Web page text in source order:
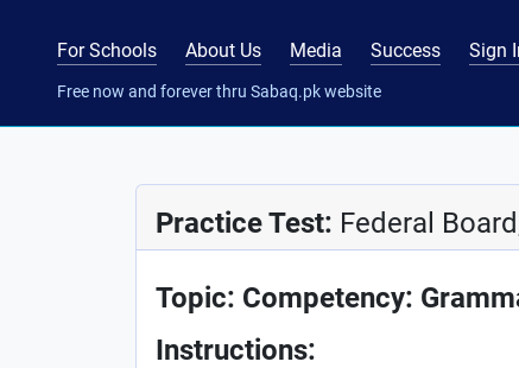
For Schools About Us Media Success Sign
Free now and forever thru Sabaq.pk website
Practice Test: Federal
Topic: Competency:
Instructions: